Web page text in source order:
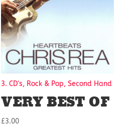
3. CD's, Rock & Pop, Second Hand
VERY BEST OF
£3.00